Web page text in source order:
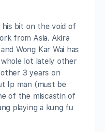
his bit on the void of
from Asia. Akira
Wong Kar Wai has
lot lately other
3 years on
Ip man (must be
of the miscastin of
playing a kung fu